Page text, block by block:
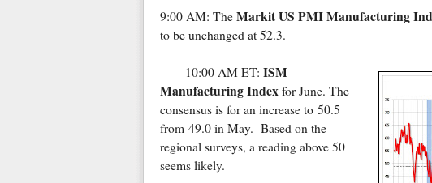
9:00 AM: The Markit US PMI Manufacturing
to be unchanged at 52.3.
10:00 AM ET: ISM
Manufacturing Indexfor June. The
consensus is for an increase to 50.5
from 49.0 in May. Based on the
regional surveys, a reading above 50
seems likely.